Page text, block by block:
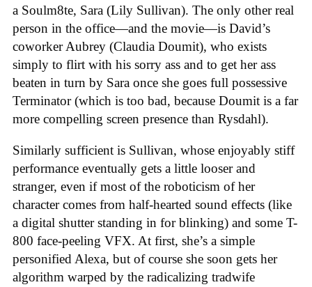
a Soulm8te, Sara (Lily Sullivan). The only other real
person in the office—and the movie—is David’s
coworker Aubrey (Claudia Doumit), who exists
simply to flirt with his sorry ass and to get her ass
beaten in turn by Sara once she goes full possessive
Terminator (which is too bad, because Doumit is a far
more compelling screen presence than Rysdahl).
Similarly sufficient is Sullivan, whose enjoyably stiff
performance eventually gets a little looser and
stranger, even if most of the roboticism of her
character comes from half-hearted sound effects (like
a digital shutter standing in for blinking) and some T-
800 face-peeling VFX. At first, she’s a simple
personified Alexa, but of course she soon gets her
algorithm warped by the radicalizing tradwife